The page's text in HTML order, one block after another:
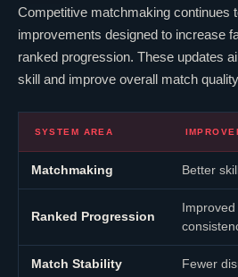
Competitive matchmaking continues
improvements designed to increase
ranked progression. These updates
skill and improve overall match
SYSTEM AREA
Matchmaking Better
Ranked Progression
Match Stability Fewer